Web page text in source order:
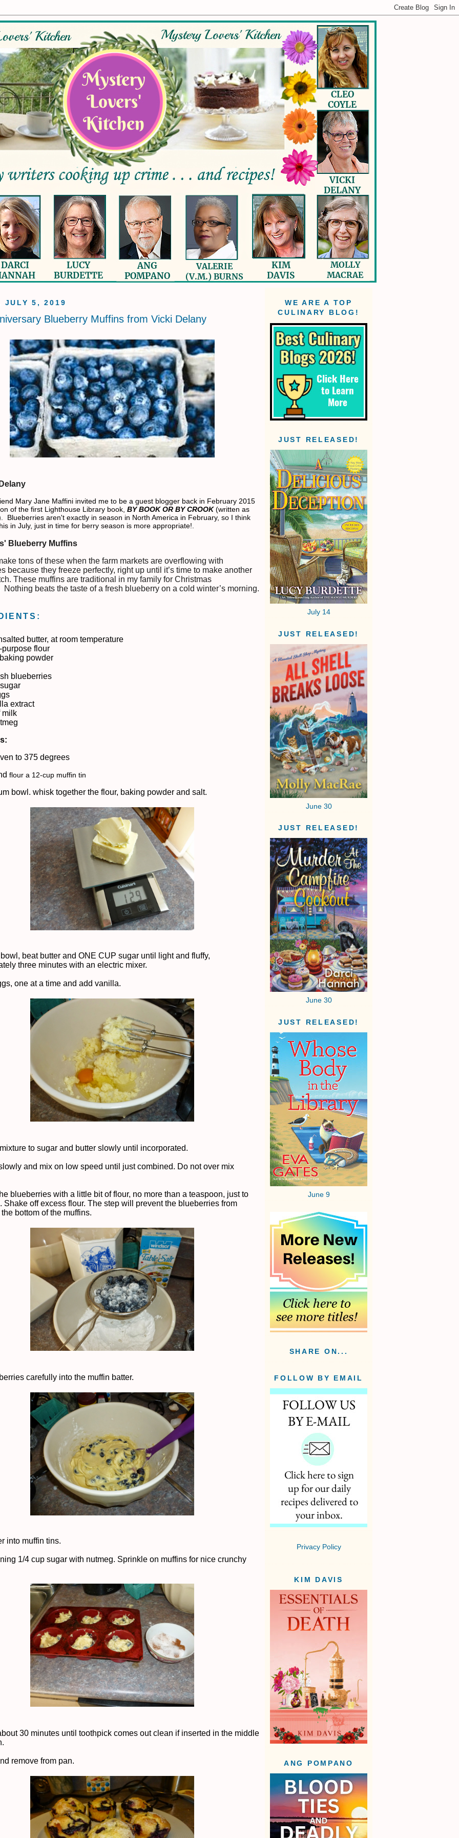
JULY 5, 2019
Blueberry Muffins from Vicki Delany
Mary Jane Maffini invited me to be a guest blogger back in February 2015
of the first Lighthouse Library book, BY BOOK OR BY CROOK(written as
Blueberries aren't exactly in season in North America in February, so I think
in July, just in time for berry season is more appropriate!.
Blueberry Muffins
tons of these when the farm markets are overflowing with
because they freeze perfectly, right up until it’s time to make another
These muffins are traditional in my family for Christmas
Nothing beats the taste of a fresh blueberry on a cold winter’s morning.
butter, at room temperature
purpose flour
powder
blueberries
extract
milk
to 375 degrees
flour a 12-cup muffin tin
bowl. whisk together the flour, baking powder and salt.
bowl, beat butter and ONE CUP sugar until light and fluffy,
three minutes with an electric mixer.
one at a time and add vanilla.
to sugar and butter slowly until incorporated.
and mix on low speed until just combined. Do not over mix
blueberries with a little bit of flour, no more than a teaspoon, just to
Shake off excess flour. The step will prevent the blueberries from
bottom of the muffins.
carefully into the muffin batter.
into muffin tins.
1/4 cup sugar with nutmeg. Sprinkle on muffins for nice crunchy
30 minutes until toothpick comes out clean if inserted in the middle
remove from pan.
WE ARE A TOP
CULINARY BLOG!
JUST RELEASED!
July 14
JUST RELEASED!
June 30
JUST RELEASED!
June 30
JUST RELEASED!
June 9
SHARE ON...
FOLLOW BY EMAIL
Privacy Policy
KIM DAVIS
ANG POMPANO